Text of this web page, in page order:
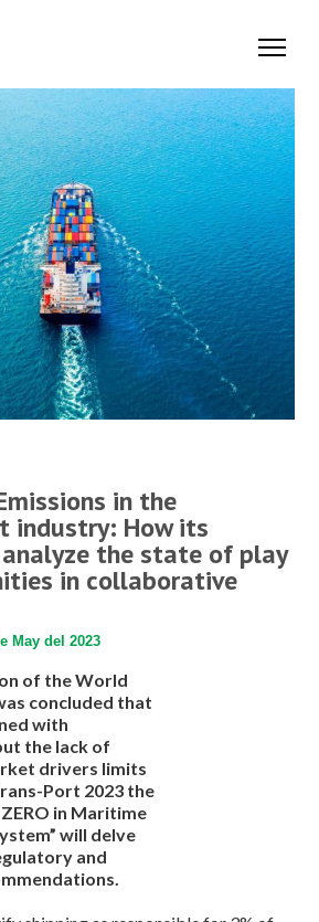
in the
industry: How its
the state of play
in collaborative
May del 2023
of the World
concluded that
with
the lack of
drivers limits
Port 2023 the
in Maritime
will delve
and